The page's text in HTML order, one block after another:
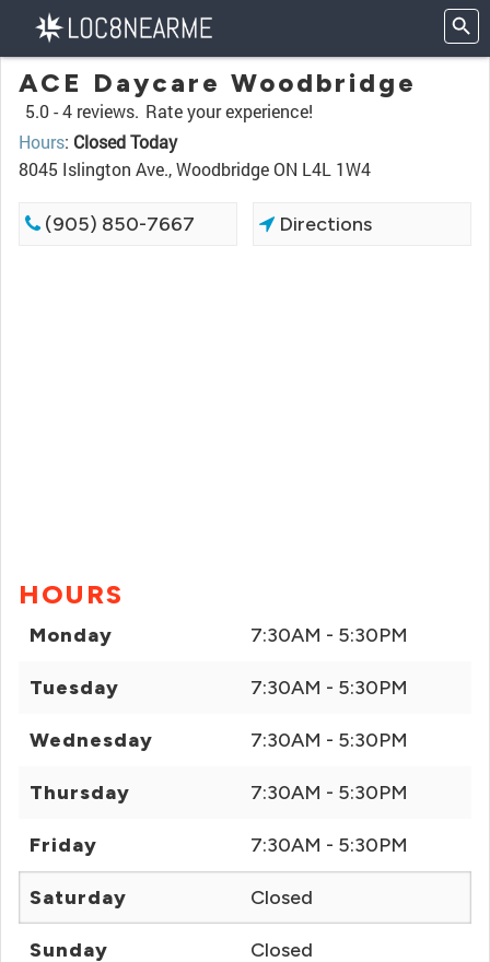
ACE Daycare Woodbridge
5.0 -4 reviews. Rate your experience!
Hours: Closed Today
8045 Islington Ave., Woodbridge ON L4L 1W4
(905) 850-7667 Directions
HOURS
Monday 7:30AM - 5:30PM
Tuesday 7:30AM - 5:30PM
Wednesday 7:30AM - 5:30PM
Thursday 7:30AM - 5:30PM
Friday 7:30AM - 5:30PM
Saturday Closed
Sunday Closed